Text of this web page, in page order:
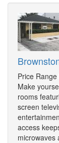
Price
Make
rooms
screen
access
microwaves